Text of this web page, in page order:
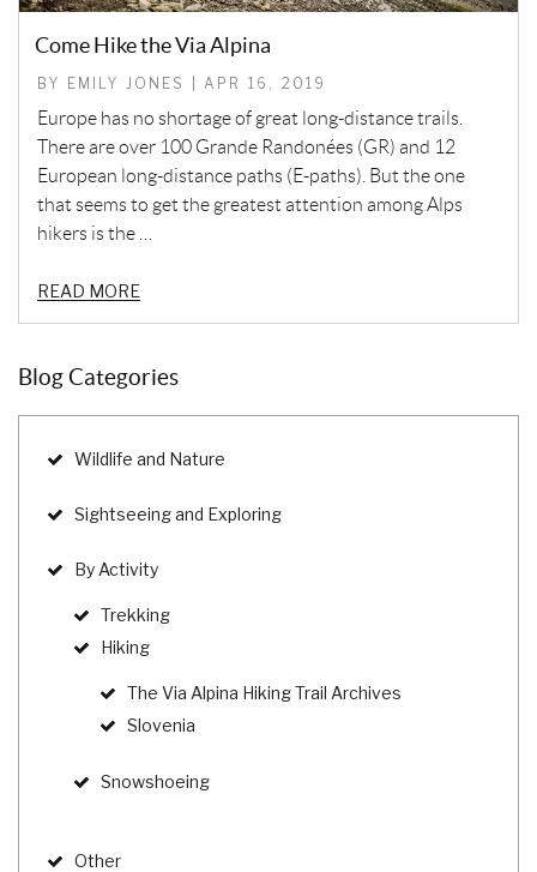
Come Hike the Via Alpina
BY EMILY JONES | APR 16, 2019
Europe has no shortage of great long-distance trails.
There are over 100 Grande Randonées (GR) and 12
European long-distance paths (E-paths). But the one
that seems to get the greatest attention among Alps
hikers is the …
READ MORE
Blog Categories
Wildlife and Nature
Sightseeing and Exploring
By Activity
Trekking
Hiking
The Via Alpina Hiking Trail Archives
Slovenia
Snowshoeing
Other